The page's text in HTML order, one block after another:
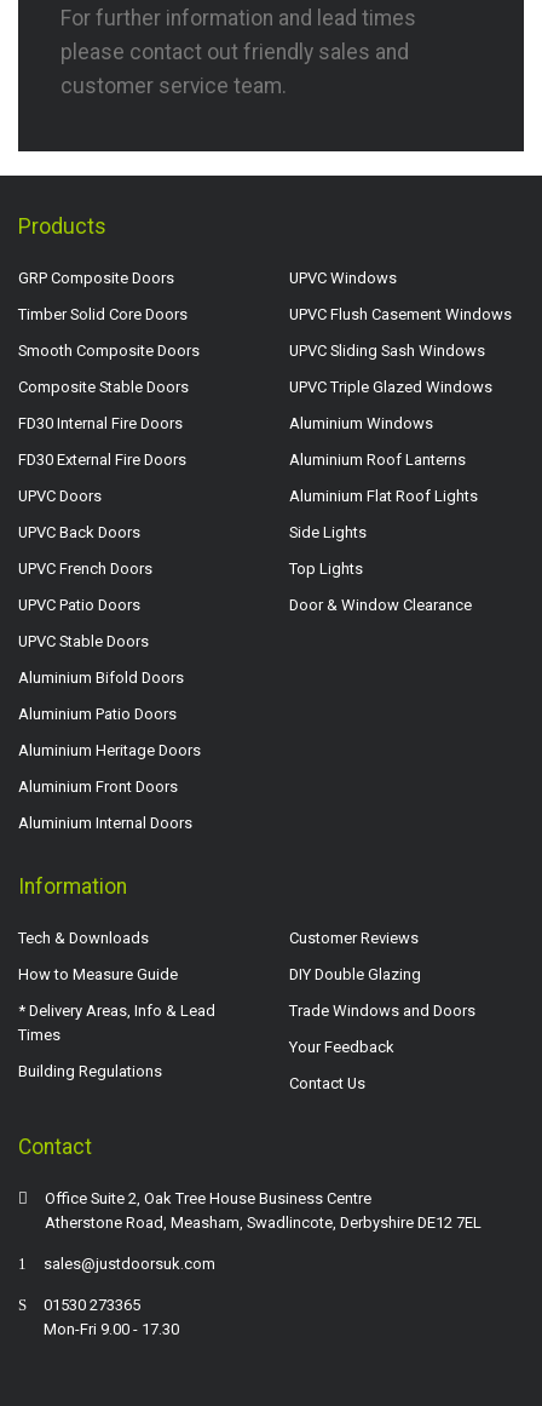
For further information and lead times
please contact out friendly sales and
customer service team.
Products
GRP Composite Doors
Timber Solid Core Doors
Smooth Composite Doors
Composite Stable Doors
FD30 Internal Fire Doors
FD30 External Fire Doors
UPVC Doors
UPVC Back Doors
UPVC French Doors
UPVC Patio Doors
UPVC Stable Doors
Aluminium Bifold Doors
Aluminium Patio Doors
Aluminium Heritage Doors
Aluminium Front Doors
Aluminium Internal Doors
UPVC Windows
UPVC Flush Casement Windows
UPVC Sliding Sash Windows
UPVC Triple Glazed Windows
Aluminium Windows
Aluminium Roof Lanterns
Aluminium Flat Roof Lights
Side Lights
Top Lights
Door & Window Clearance
Information
Tech & Downloads
How to Measure Guide
* Delivery Areas, Info & Lead
Times
Building Regulations
Customer Reviews
DIY Double Glazing
Trade Windows and Doors
Your Feedback
Contact Us
Contact
Office Suite 2, Oak Tree House Business Centre
Atherstone Road, Measham, Swadlincote, Derbyshire DE12 7EL
sales@justdoorsuk.com
01530 273365
Mon-Fri 9.00 - 17.30